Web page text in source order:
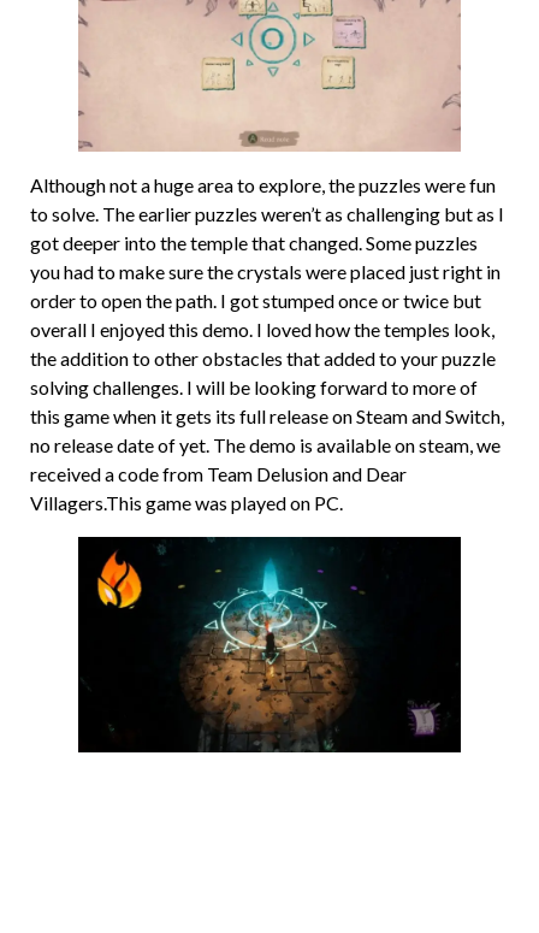
Although not a huge area to explore, the puzzles were fun
to solve. The earlier puzzles weren’t as challenging but as I
got deeper into the temple that changed. Some puzzles
you had to make sure the crystals were placed just right in
order to open the path. I got stumped once or twice but
overall I enjoyed this demo. I loved how the temples look,
the addition to other obstacles that added to your puzzle
solving challenges. I will be looking forward to more of
this game when it gets its full release on Steam and Switch,
no release date of yet. The demo is available on steam, we
received a code from Team Delusion and Dear
Villagers.This game was played on PC.